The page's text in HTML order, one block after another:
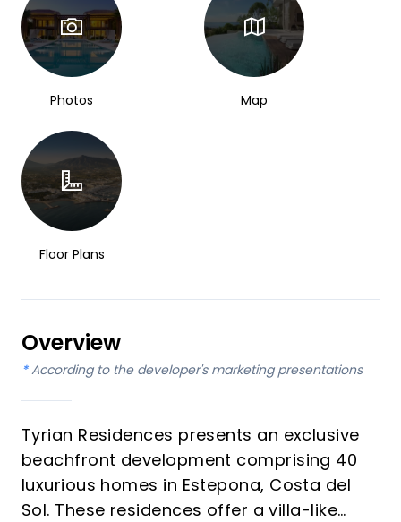
Photos Map
Floor Plans
Overview
* According to the developer's marketing presentations
Tyrian Residences presents an exclusive
beachfront development comprising 40
luxurious homes in Estepona, Costa del
Sol. These residences offer a villa-like